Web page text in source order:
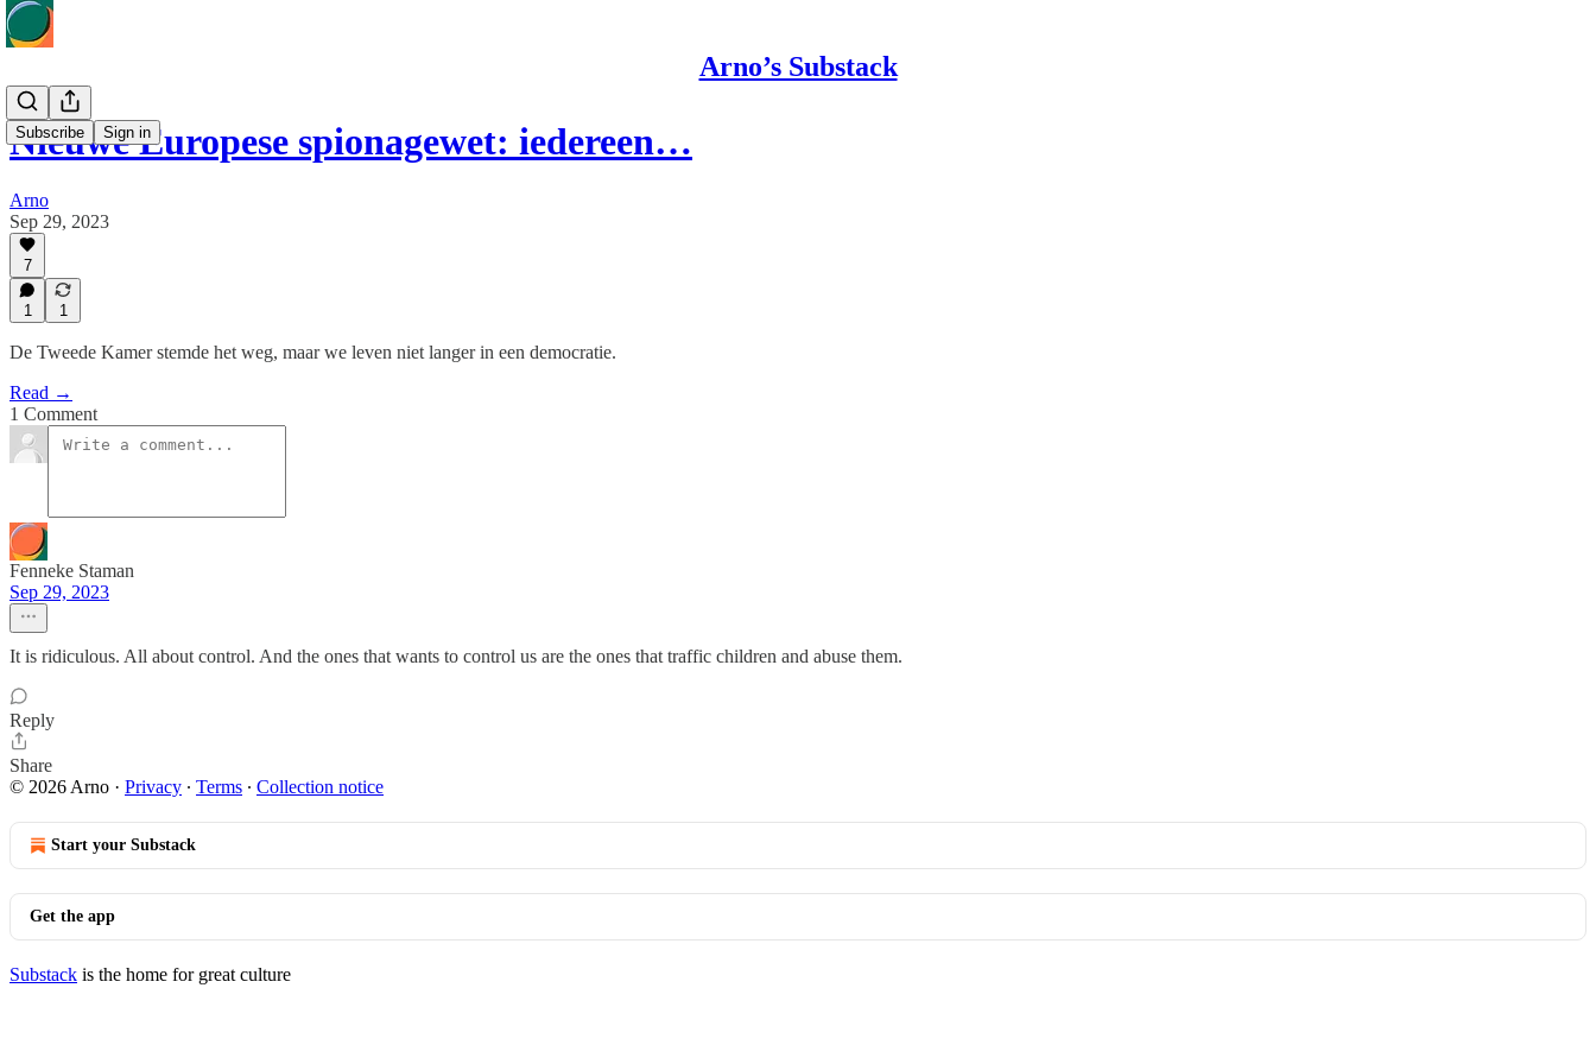
Arno’s Substack
Subscribe Sign in
Nieuwe Europese spionagewet: iedereen…
Arno
Sep 29, 2023
7
1 1
De Tweede Kamer stemde het weg, maar we leven niet langer in een democratie.
Read →
1 Comment
Fenneke Staman
Sep 29, 2023
It is ridiculous. All about control. And the ones that wants to control us are the ones that traffic children and abuse them.
Reply
Share
© 2026 Arno · Privacy ∙ Terms ∙ Collection notice
Start your Substack
Get the app
Substack is the home for great culture